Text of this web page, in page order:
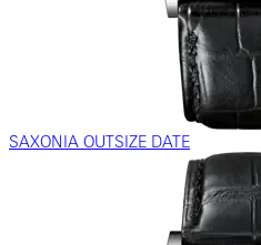
SAXONIA OUTSIZE DATE